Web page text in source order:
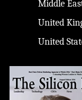
Middle
United
United